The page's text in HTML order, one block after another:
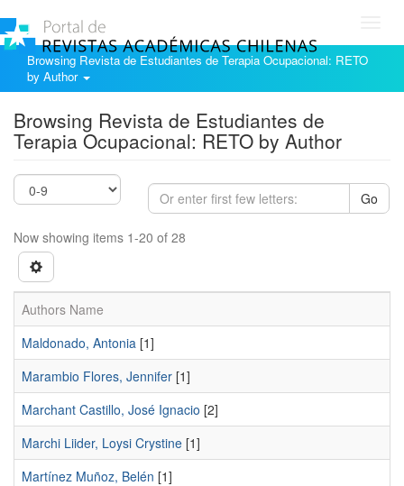
Browsing Revista de Estudiantes de Terapia Ocupacional: RETO
by Author
Browsing Revista de Estudiantes de
Terapia Ocupacional: RETO by Author
Go
Now showing items 1-20 of 28
Authors Name
Maldonado, Antonia [1]
Marambio Flores, Jennifer [1]
Marchant Castillo, José Ignacio [2]
Marchi Liider, Loysi Crystine [1]
Martínez Muñoz, Belén [1]